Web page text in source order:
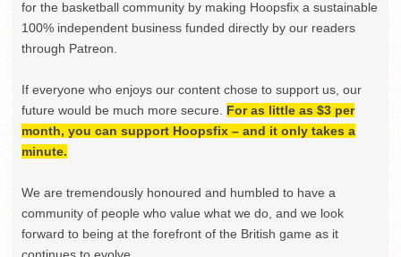
for the basketball community by making Hoopsfix a sustainable
100% independent business funded directly by our readers
through Patreon.
If everyone who enjoys our content chose to support us, our
future would be much more secure. For as little as $3 per
month, you can support Hoopsfix – and it only takes a
minute.
We are tremendously honoured and humbled to have a
community of people who value what we do, and we look
forward to being at the forefront of the British game as it